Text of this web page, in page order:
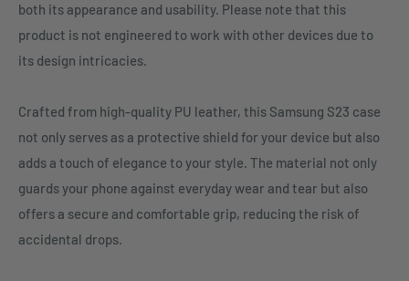
both its appearance and usability. Please note that this
product is not engineered to work with other devices due to
its design intricacies.
Crafted from high-quality PU leather, this Samsung S23 case
not only serves as a protective shield for your device but also
adds a touch of elegance to your style. The material not only
guards your phone against everyday wear and tear but also
offers a secure and comfortable grip, reducing the risk of
accidental drops.